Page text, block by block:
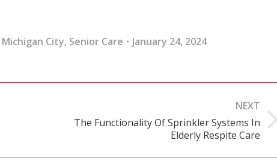
City, Senior Care January 24, 2024
NEXT
The Functionality Of Sprinkler Systems In
Elderly Respite Care